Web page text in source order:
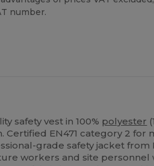
number.
safety vest in 100% polyester
Certified EN471 category 2 for
grade safety jacket
workers and site personnel